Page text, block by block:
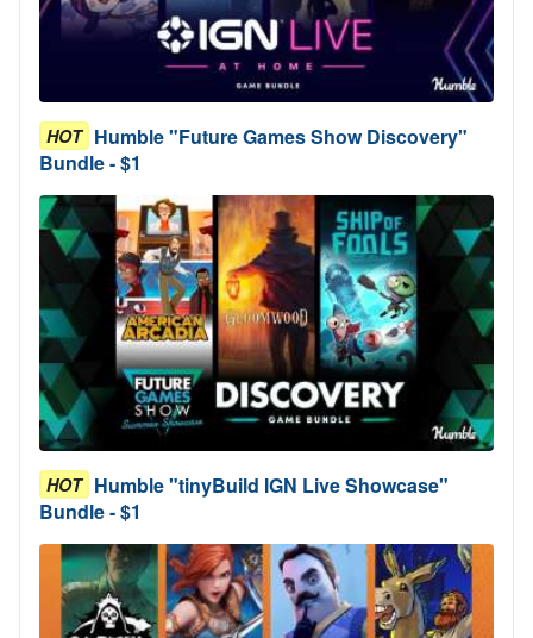
HOT Humble "Future Games Show Discovery"
Bundle - $1
HOT Humble "tinyBuild IGN Live Showcase"
Bundle - $1